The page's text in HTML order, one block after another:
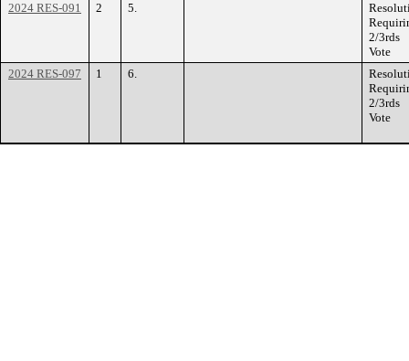
2024 RES-091 2 5.
2/3rds
Vote
2024 RES-097
1 6.
2/3rds
Vote